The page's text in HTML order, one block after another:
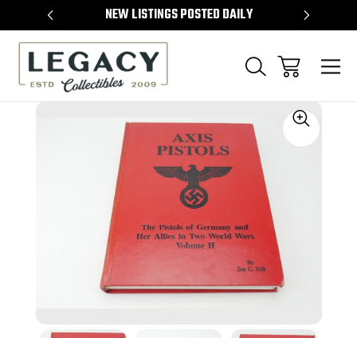
NEW LISTINGS POSTED DAILY